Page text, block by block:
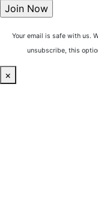
Your email is safe with us.
unsubscribe, this
×